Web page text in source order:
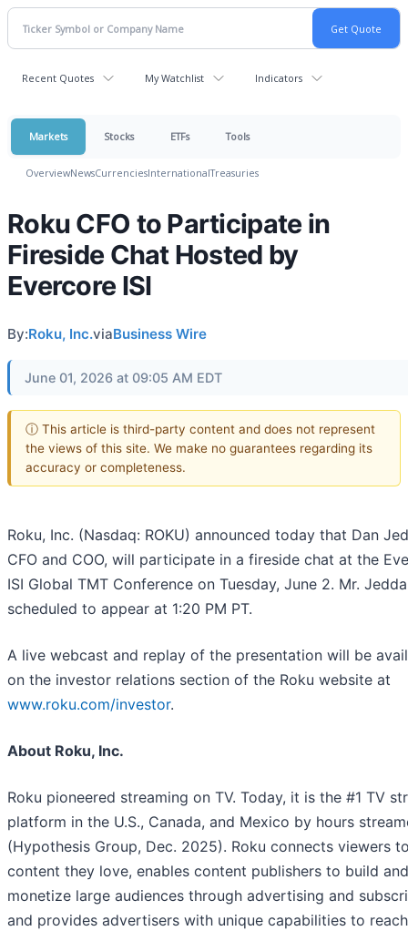
Recent Quotes My Watchlist Indicators
Markets Stocks ETFs Tools
OverviewNewsCurrenciesInternationalTreasuries
Roku CFO to Participate in
Fireside Chat Hosted by
Evercore ISI
By:Roku, Inc.viaBusiness Wire
June 01, 2026 at 09:05 AM EDT
ⓘ This article is third-party content and does not represent
the views of this site. We make no guarantees regarding its
accuracy or completeness.
Roku, Inc. (Nasdaq: ROKU) announced today that Dan
CFO and COO, will participate in a fireside chat at the
ISI Global TMT Conference on Tuesday, June 2. Mr.
scheduled to appear at 1:20 PM PT.
A live webcast and replay of the presentation will be
on the investor relations section of the Roku website at
www.roku.com/investor.
About Roku, Inc.
Roku pioneered streaming on TV. Today, it is the #1 TV
platform in the U.S., Canada, and Mexico by hours
(Hypothesis Group, Dec. 2025). Roku connects viewers
content they love, enables content publishers to build and
monetize large audiences through advertising and
and provides advertisers with unique capabilities to